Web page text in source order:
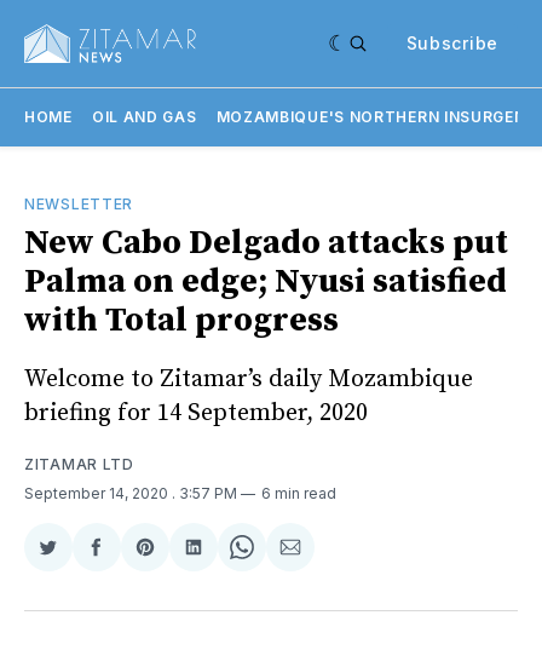
Subscribe
HOME OIL AND GAS MOZAMBIQUE'S NORTHERN
NEWSLETTER
New Cabo Delgado attacks put
Palma on edge; Nyusi satisfied
with Total progress
Welcome to Zitamar’s daily Mozambique
briefing for 14 September, 2020
ZITAMAR LTD
September 14, 2020 . 3:57 PM 6 min read
Share
Twitter
Share
Facebook
Share
Pinterest
Share
LinkedIn
Share
WhatsApp
Share
Email